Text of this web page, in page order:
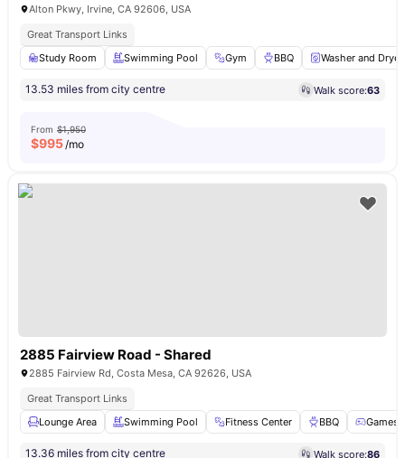
Alton Pkwy, Irvine, CA 92606, USA
Great Transport Links
Study Room
Swimming Pool Gym BBQ Washer and Dryer
13.53 miles from city centre Walk score:63
From $1,950
$995/mo
2885 Fairview Road - Shared
2885 Fairview Rd, Costa Mesa, CA 92626, USA
Great Transport Links
Lounge Area
Swimming Pool Fitness Center BBQ Games
13.36 miles from city centre Walk score:86